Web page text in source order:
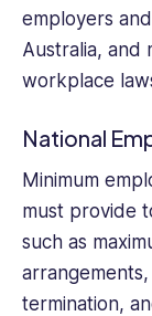
employers
Australia, and
workplace
National
Minimum
must provide
such as
termination,